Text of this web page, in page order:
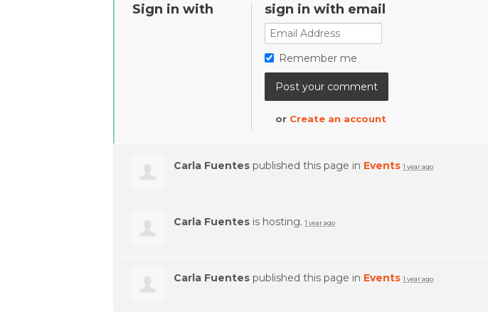
Sign in with sign in with email
Remember me
or Create an account
Carla Fuentes published this page in Events 1 year ago
Carla Fuentes is hosting.1 year ago
Carla Fuentes published this page in Events 1 year ago